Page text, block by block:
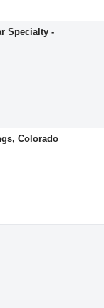
Specialty -
Colorado